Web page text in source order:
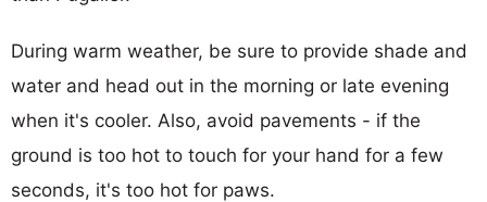
During warm weather, be sure to provide shade and
water and head out in the morning or late evening
when it's cooler. Also, avoid pavements - if the
ground is too hot to touch for your hand for a few
seconds, it's too hot for paws.